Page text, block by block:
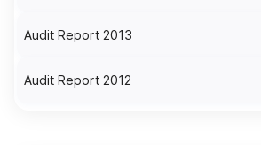
Audit Report 2013
Audit Report 2012